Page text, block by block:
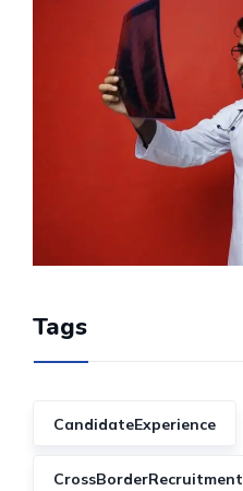
Tags
CandidateExperience
CrossBorderRecruitment